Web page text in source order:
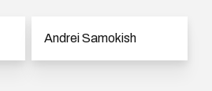
Andrei Samokish